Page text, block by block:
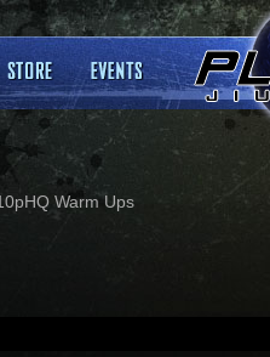
Warm Ups